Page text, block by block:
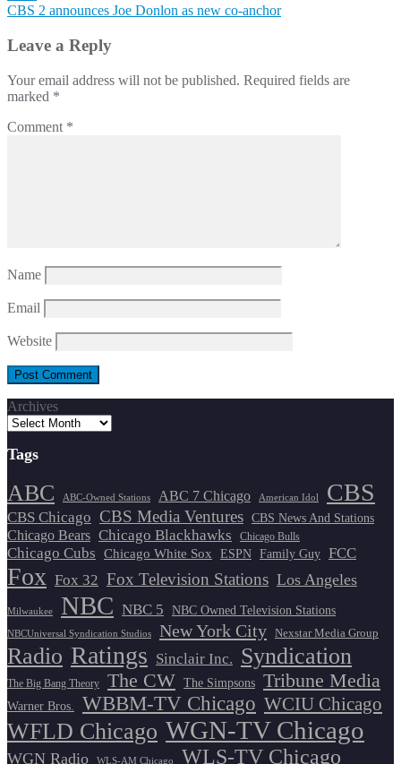
navigation
CBS 2 announces Joe Donlon as new co-anchor
Leave a Reply
Your email address will not be published. Required fields are
marked *
Comment *
Name
Email
Website
Archives
Tags
ABC ABC-Owned Stations ABC 7 Chicago American Idol CBS
CBS Chicago CBS Media Ventures CBS News And Stations
Chicago Bears Chicago Blackhawks Chicago Bulls
Chicago Cubs Chicago White Sox ESPN Family Guy FCC
Fox Fox 32 Fox Television Stations Los Angeles
Milwaukee NBC NBC 5 NBC Owned Television Stations
NBCUniversal Syndication Studios New York City Nexstar Media Group
Radio Ratings Sinclair Inc. Syndication
The Big Bang Theory The CW The Simpsons Tribune Media
Warner Bros. WBBM-TV Chicago WCIU Chicago
WFLD Chicago WGN-TV Chicago
WGN Radio WLS-AM Chicago WLS-TV Chicago